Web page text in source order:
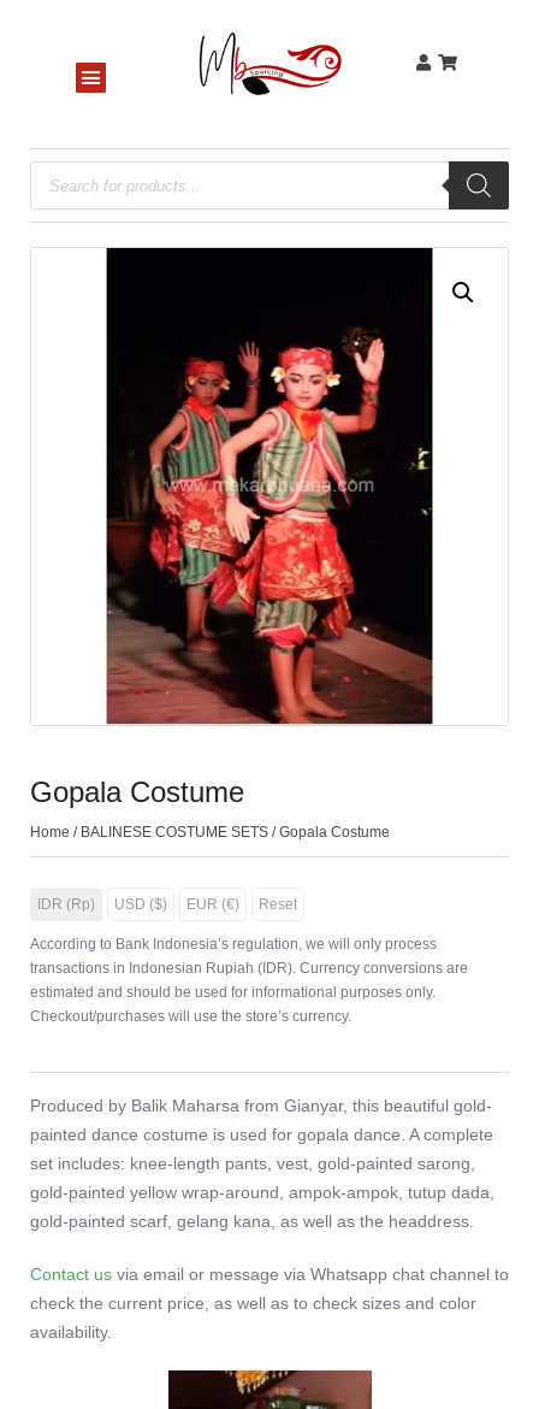
Gopala Costume
Home / BALINESE COSTUME SETS / Gopala Costume
IDR (Rp) USD ($) EUR (€) Reset
According to Bank Indonesia’s regulation, we will only process
transactions in Indonesian Rupiah (IDR). Currency conversions are
estimated and should be used for informational purposes only.
Checkout/purchases will use the store’s currency.
Produced by Balik Maharsa from Gianyar, this beautiful gold-
painted dance costume is used for gopala dance. A complete
set includes: knee-length pants, vest, gold-painted sarong,
gold-painted yellow wrap-around, ampok-ampok, tutup dada,
gold-painted scarf, gelang kana, as well as the headdress.
Contact us via email or message via Whatsapp chat channel to
check the current price, as well as to check sizes and color
availability.